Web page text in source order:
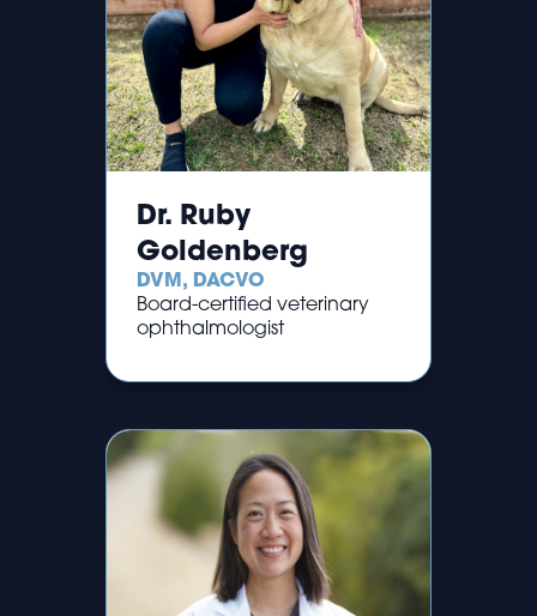
Dr. Ruby
Goldenberg
DVM, DACVO
Board-certified veterinary
ophthalmologist